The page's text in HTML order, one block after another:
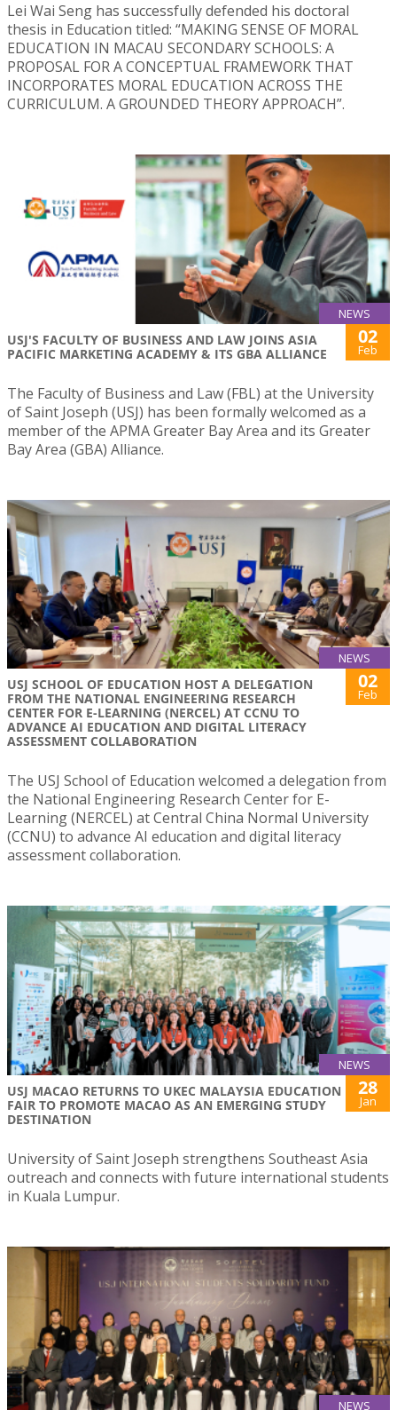
Lei Wai Seng has successfully defended his doctoral
thesis in Education titled: “MAKING SENSE OF MORAL
EDUCATION IN MACAU SECONDARY SCHOOLS: A
PROPOSAL FOR A CONCEPTUAL FRAMEWORK THAT
INCORPORATES MORAL EDUCATION ACROSS THE
CURRICULUM. A GROUNDED THEORY APPROACH”.
NEWS
USJ'S FACULTY OF BUSINESS AND LAW JOINS ASIA
PACIFIC MARKETING ACADEMY & ITS GBA ALLIANCE
02
Feb
The Faculty of Business and Law (FBL) at the University
of Saint Joseph (USJ) has been formally welcomed as a
member of the APMA Greater Bay Area and its Greater
Bay Area (GBA) Alliance.
NEWS
USJ SCHOOL OF EDUCATION HOST A DELEGATION
FROM THE NATIONAL ENGINEERING RESEARCH
CENTER FOR E-LEARNING (NERCEL) AT CCNU TO
ADVANCE AI EDUCATION AND DIGITAL LITERACY
ASSESSMENT COLLABORATION
02
Feb
The USJ School of Education welcomed a delegation from
the National Engineering Research Center for E-
Learning (NERCEL) at Central China Normal University
(CCNU) to advance AI education and digital literacy
assessment collaboration.
NEWS
USJ MACAO RETURNS TO UKEC MALAYSIA EDUCATION
FAIR TO PROMOTE MACAO AS AN EMERGING STUDY
DESTINATION
28
Jan
University of Saint Joseph strengthens Southeast Asia
outreach and connects with future international students
in Kuala Lumpur.
NEWS